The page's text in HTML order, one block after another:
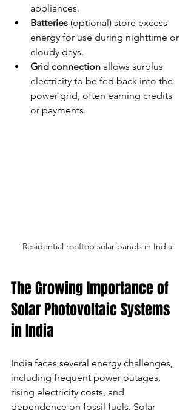
appliances.
Batteries (optional) store excess
energy for use during nighttime or
cloudy days.
Grid connection allows surplus
electricity to be fed back into the
power grid, often earning credits
or payments.
Residential rooftop solar panels in India
The Growing Importance of
Solar Photovoltaic Systems
in India
India faces several energy challenges,
including frequent power outages,
rising electricity costs, and
dependence on fossil fuels. Solar